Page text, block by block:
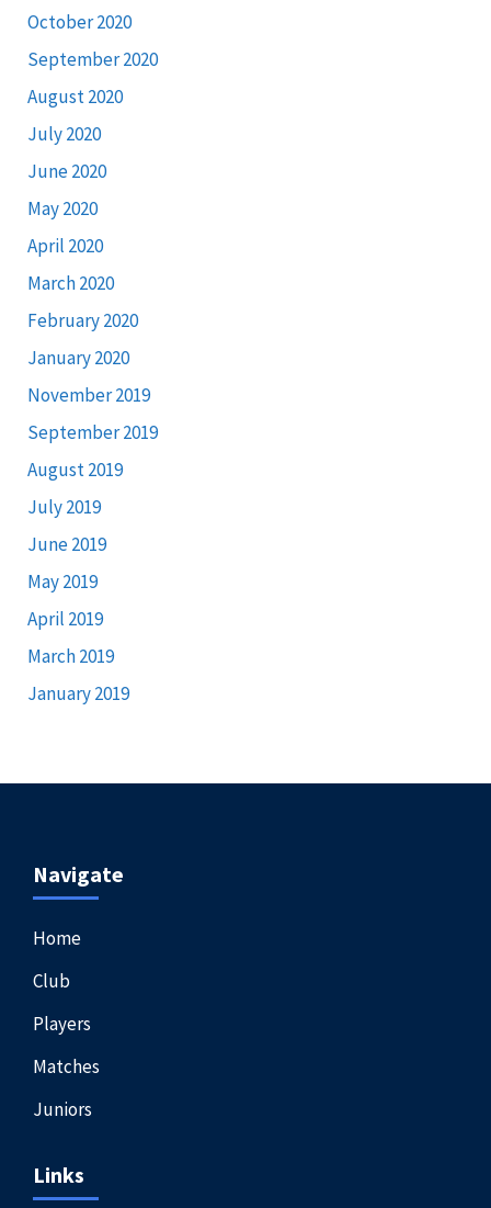
October 2020
September 2020
August 2020
July 2020
June 2020
May 2020
April 2020
March 2020
February 2020
January 2020
November 2019
September 2019
August 2019
July 2019
June 2019
May 2019
April 2019
March 2019
January 2019
Navigate
Home
Club
Players
Matches
Juniors
Links